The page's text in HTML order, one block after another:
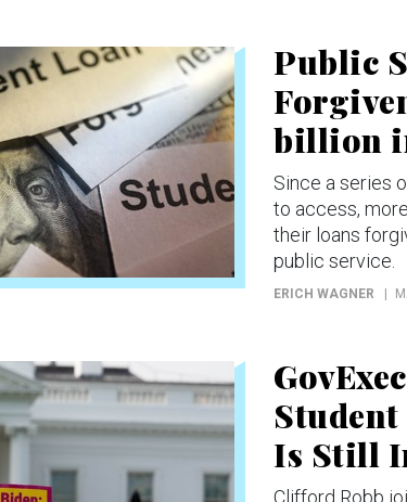
Public
billion
Since a series
to access,
their loans
public service.
ERICH WAGNER
Is Still
Clifford Robb